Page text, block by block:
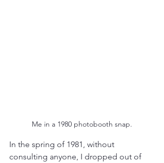
Me in a 1980 photobooth snap.
In the spring of 1981, without
consulting anyone, I dropped out of